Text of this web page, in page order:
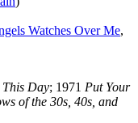
Watches Over Me,
Day; 1971 Put Your
of the 30s, 40s, and